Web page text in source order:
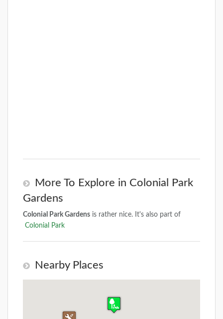
More To Explore in Colonial Park
Gardens
Colonial Park Gardens is rather nice. It's also part of
Colonial Park
Nearby Places